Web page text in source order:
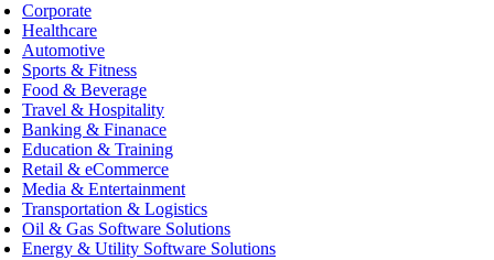
Corporate
Healthcare
Automotive
Sports & Fitness
Food & Beverage
Travel & Hospitality
Banking & Finanace
Education & Training
Retail & eCommerce
Media & Entertainment
Transportation & Logistics
Oil & Gas Software Solutions
Energy & Utility Software Solutions